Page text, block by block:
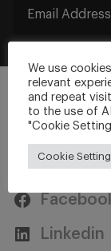
Stay
Linkedin
We use
relevant
and repeat
to the use of
"Cookie
Cookie